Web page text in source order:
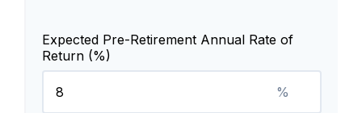
Expected Pre-Retirement Annual Rate of
Return (%)
%